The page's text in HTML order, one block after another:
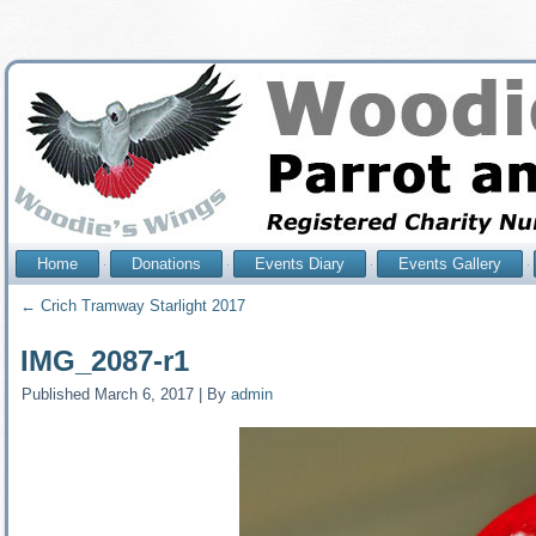
Home Donations Events Diary Events Gallery
← Crich Tramway Starlight 2017
IMG_2087-r1
Published March 6, 2017 By admin